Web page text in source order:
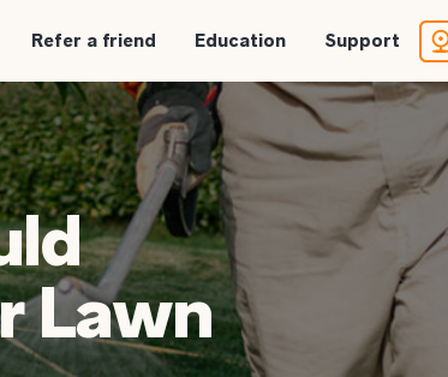
Refer a friend Education Support
Lawn